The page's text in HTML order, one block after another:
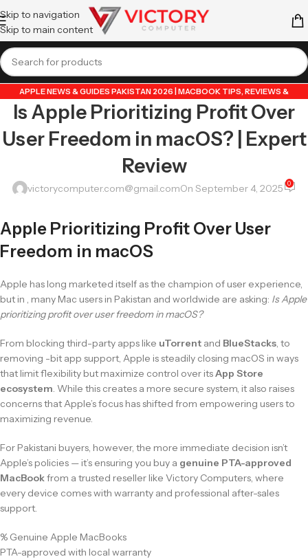
Skip to navigation
Skip to main content
APPLE NEWS & GUIDES PAKISTAN 2026 | MACBOOK TIPS, REVIEWS &
UPDATES GUIDE BY VICTORY COMPUTER ,LAPTOP & TECH BLOG PAKISTAN
2026 | BUYING GUIDES, REVIEWS & TIPS
Is Apple Prioritizing Profit Over
User Freedom in macOS? | Expert
Review
victorycomputer.com@gmail.comOn September 4, 2025 0
Apple Prioritizing Profit Over User
Freedom in macOS
Apple has long marketed itself as the champion of user experience,
but in , many Mac users in Pakistan and worldwide are asking: Is Apple
prioritizing profit over user freedom in macOS?
From blocking third-party apps like uTorrent and BlueStacks, to
removing -bit app support, Apple is steadily closing macOS in ways
that limit flexibility but maximize control over itsApp Store
ecosystem. While this creates a more secure system, it also raises
concerns that Apple’s focus has shifted from empowering users to
maximizing revenue.
For Pakistani buyers, however, the more immediate decision isn’t
Apple’s policies — it’s ensuring you buy a genuine PTA-approved
MacBookfrom a trusted reseller like Victory Computers, where
every device comes with warranty and professional after-sales
support.
% Genuine Apple MacBooks
PTA-approved with local warranty